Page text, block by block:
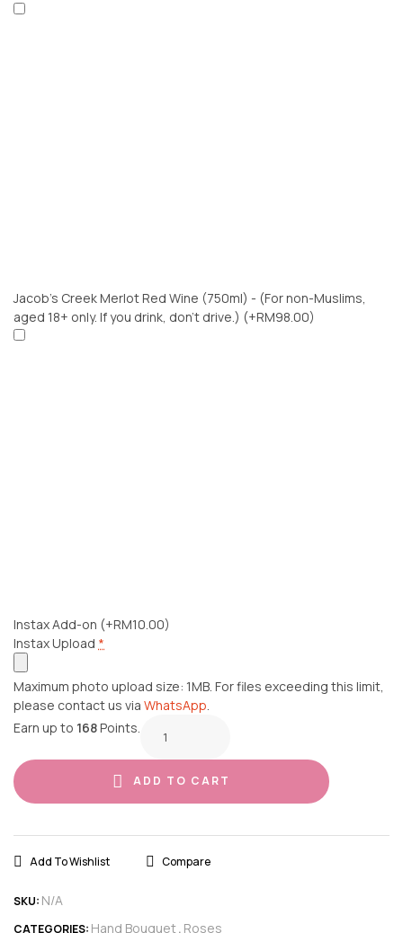
Jacob’s Creek Merlot Red Wine (750ml) - (For non-Muslims,
aged 18+ only. If you drink, don’t drive.) (+RM98.00)
Instax Add-on (+RM10.00)
Instax Upload *
Maximum photo upload size: 1MB. For files exceeding this limit,
please contact us via WhatsApp.
Earn up to 168Points.
ADD TO CART
Add To Wishlist Compare
SKU: N/A
CATEGORIES: Hand Bouquet, Roses